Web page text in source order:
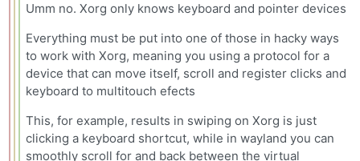
Umm no. Xorg only knows keyboard and pointer devices
Everything must be put into one of those in hacky ways
to work with Xorg, meaning you using a protocol for a
device that can move itself, scroll and register clicks and
keyboard to multitouch efects
This, for example, results in swiping on Xorg is just
clicking a keyboard shortcut, while in wayland you can
smoothly scroll for and back between the virtual